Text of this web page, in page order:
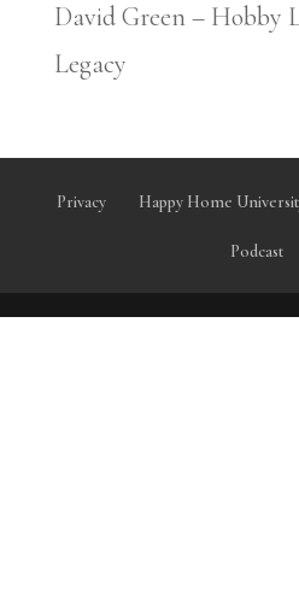
David Green – Hobby
Legacy
Privacy Happy Home
Podcast